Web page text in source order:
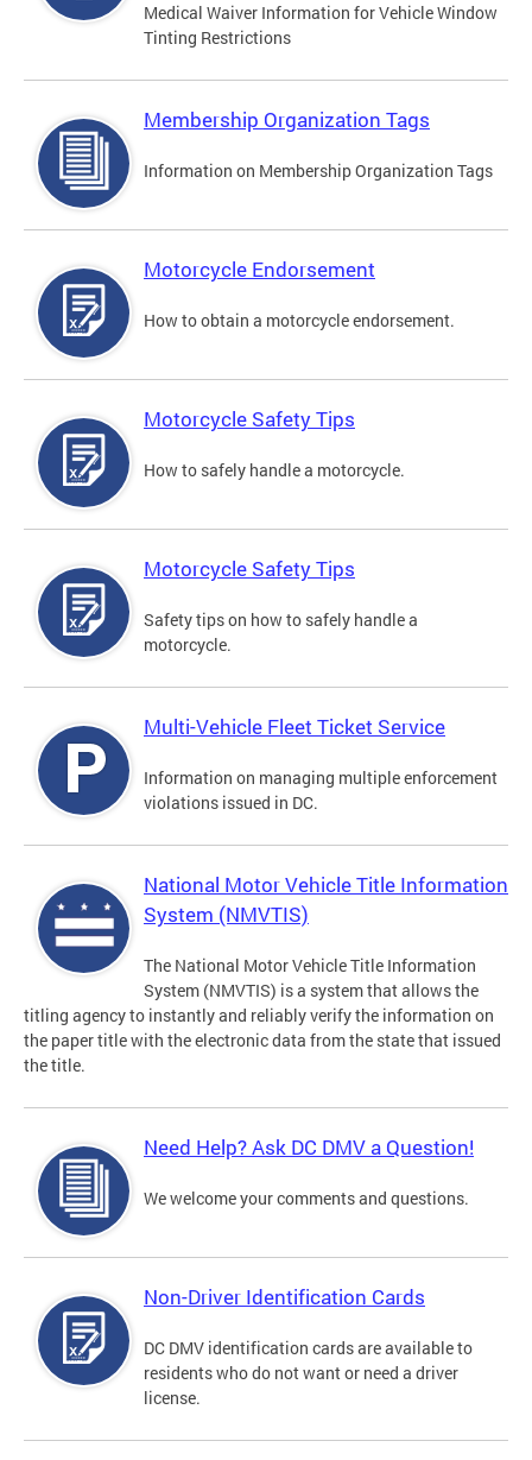
Medical Waiver Information for Vehicle Window
Tinting Restrictions
Membership Organization Tags
Information on Membership Organization Tags
Motorcycle Endorsement
How to obtain a motorcycle endorsement.
Motorcycle Safety Tips
How to safely handle a motorcycle.
Motorcycle Safety Tips
Safety tips on how to safely handle a
motorcycle.
Multi-Vehicle Fleet Ticket Service
Information on managing multiple enforcement
violations issued in DC.
National Motor Vehicle Title Information
System (NMVTIS)
The National Motor Vehicle Title Information
System (NMVTIS) is a system that allows the
titling agency to instantly and reliably verify the information on
the paper title with the electronic data from the state that issued
the title.
Need Help? Ask DC DMV a Question!
We welcome your comments and questions.
Non-Driver Identification Cards
DC DMV identification cards are available to
residents who do not want or need a driver
license.